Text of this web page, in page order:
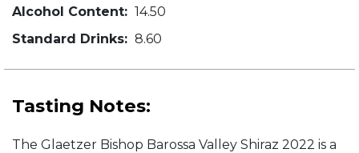
Alcohol Content: 14.50
Standard Drinks: 8.60
Tasting Notes:
The Glaetzer Bishop Barossa Valley Shiraz 2022 is a